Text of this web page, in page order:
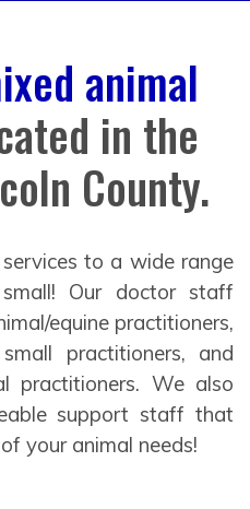
animal
in the
County.
to a wide range
Our doctor staff
equine practitioners,
practitioners, and
practitioners. We also
support staff that
your animal needs!